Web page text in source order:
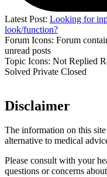
Latest Post: Looking for
look/function?
Forum Icons: Forum
unread posts
Topic Icons: Not Replied
Solved Private Closed
Disclaimer
The information on this
alternative to medical
Please consult with your
questions or concerns